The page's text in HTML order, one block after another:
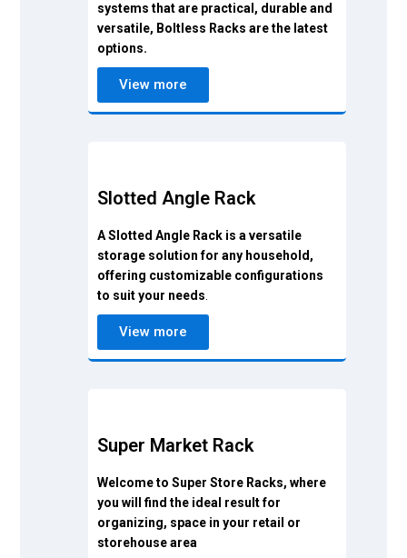
systems that are practical, durable and
versatile, Boltless Racks are the latest
options.
View more
Slotted Angle Rack
A Slotted Angle Rack is a versatile
storage solution for any household,
offering customizable configurations
to suit your needs
View more
Super Market Rack
Welcome to Super Store Racks, where
you will find the ideal result for
organizing, space in your retail or
storehouse area